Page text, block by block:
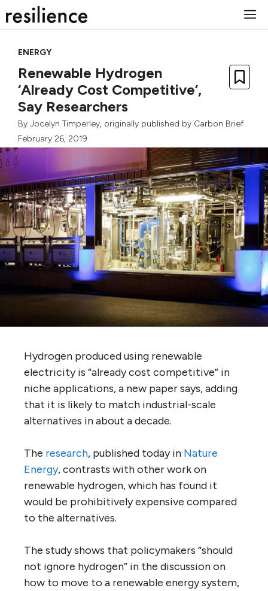
to
ENERGY
Renewable Hydrogen
‘Already Cost Competitive’,
Say Researchers
By Jocelyn Timperley, originally published by Carbon Brief
February 26, 2019
Hydrogen produced using renewable
electricity is “already cost competitive” in
niche applications, a new paper says, adding
that it is likely to match industrial-scale
alternatives in about a decade.
The research, published today in Nature
Energy, contrasts with other work on
renewable hydrogen, which has found it
would be prohibitively expensive compared
to the alternatives.
The study shows that policymakers “should
not ignore hydrogen” in the discussion on
how to move to a renewable energy system,